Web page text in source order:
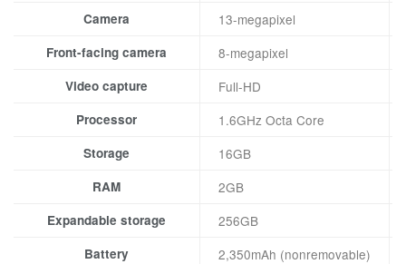
Camera 13-megapixel
Front-facing camera 8-megapixel
Video capture Full-HD
Processor 1.6GHz Octa Core
Storage 16GB
RAM 2GB
Expandable storage 256GB
Battery 2,350mAh (nonremovable)